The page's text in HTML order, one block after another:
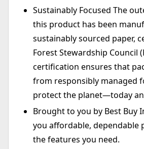
Sustainably Focused The
this product has been
sustainably sourced paper,
Forest Stewardship Council
certification ensures that
from responsibly managed
protect the planet—today
Brought to you by Best Buy
you affordable, dependable
the features you need.